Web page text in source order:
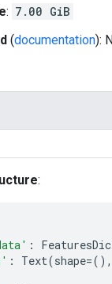
: 7.00 GiB
(documentation):
:
:
: Text(shape=(),